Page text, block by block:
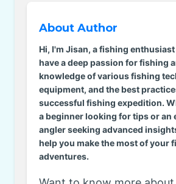
About Author
Hi, I'm Jisan, a fishing
have a deep passion for fishing
knowledge of various fishing
equipment, and the best
successful fishing expedition.
a beginner looking for tips or an
angler seeking advanced
help you make the most of your
adventures.